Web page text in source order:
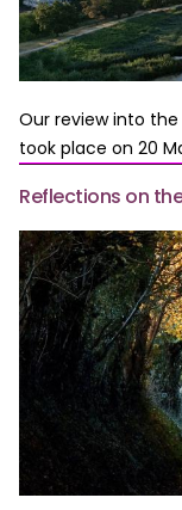
Our review into
took place on 20
Reflections on